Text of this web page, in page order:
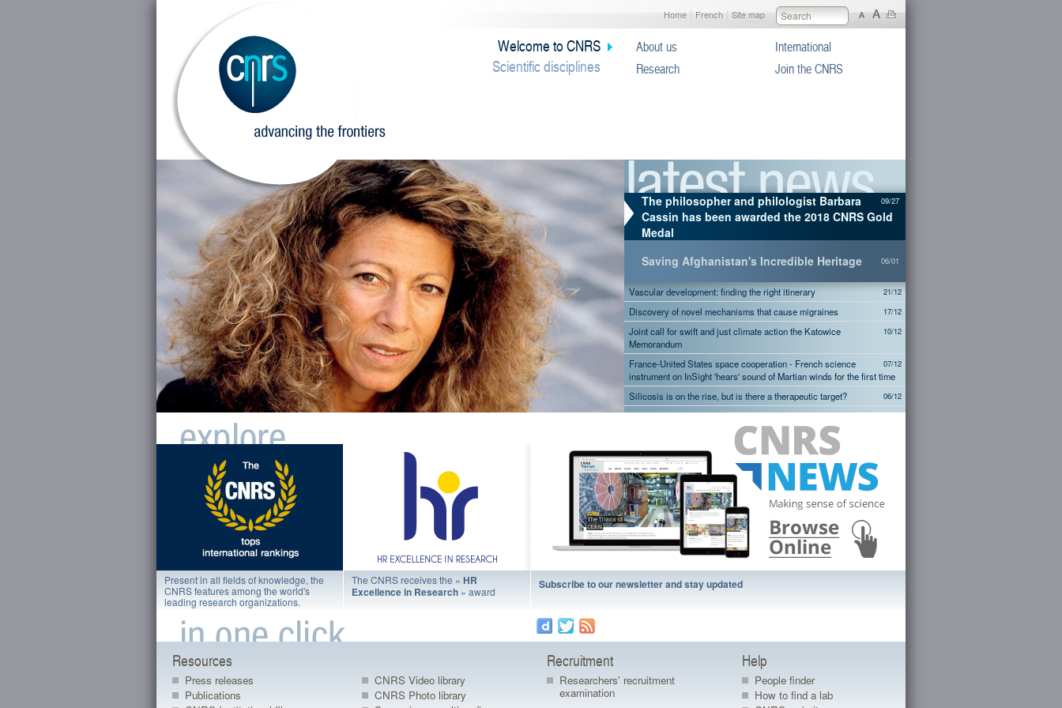
Home | French | Site map
Welcome to CNRS
Scientific disciplines
About us
Research
International
Join the CNRS
09/27
The philosopher and philologist Barbara
Cassin has been awarded the 2018 CNRS Gold
Medal
06/01
Saving Afghanistan's Incredible Heritage
21/12
Vascular development: finding the right itinerary
17/12
Discovery of novel mechanisms that cause migraines
10/12
Joint call for swift and just climate action the Katowice
Memorandum
07/12
France-United States space cooperation - French science
instrument on InSight 'hears' sound of Martian winds for the first time
06/12
Silicosis is on the rise, but is there a therapeutic target?
05/12
Pollution: New ammonia emission sources detected from
France-United States space cooperation - InSight Mars
exploration mission - First tests of French SEIS seismometer
successful
A prosthetic arm that decodes phantom limb movements
Fruit flies can transmit their sexual preferences culturally
Present in all fields of knowledge, the
CNRS features among the world's
leading research organizations.
The CNRS receives the « HR
Excellence in Research » award
Subscribe to our newsletter and stay updated
Resources
Press releases
Publications
CNRS Video library
CNRS Photo library
Recruitment
Researchers' recruitment
examination
Help
People finder
How to find a lab